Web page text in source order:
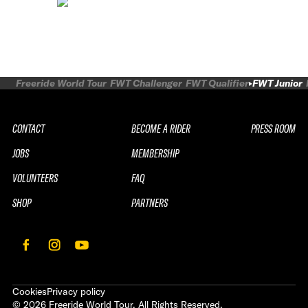
Freeride World Tour FWT Challenger FWT Qualifier FWT Junior
CONTACT
JOBS
VOLUNTEERS
SHOP
BECOME A RIDER
MEMBERSHIP
FAQ
PARTNERS
PRESS ROOM
CookiesPrivacy policy
© 2026 Freeride World Tour. All Rights Reserved.